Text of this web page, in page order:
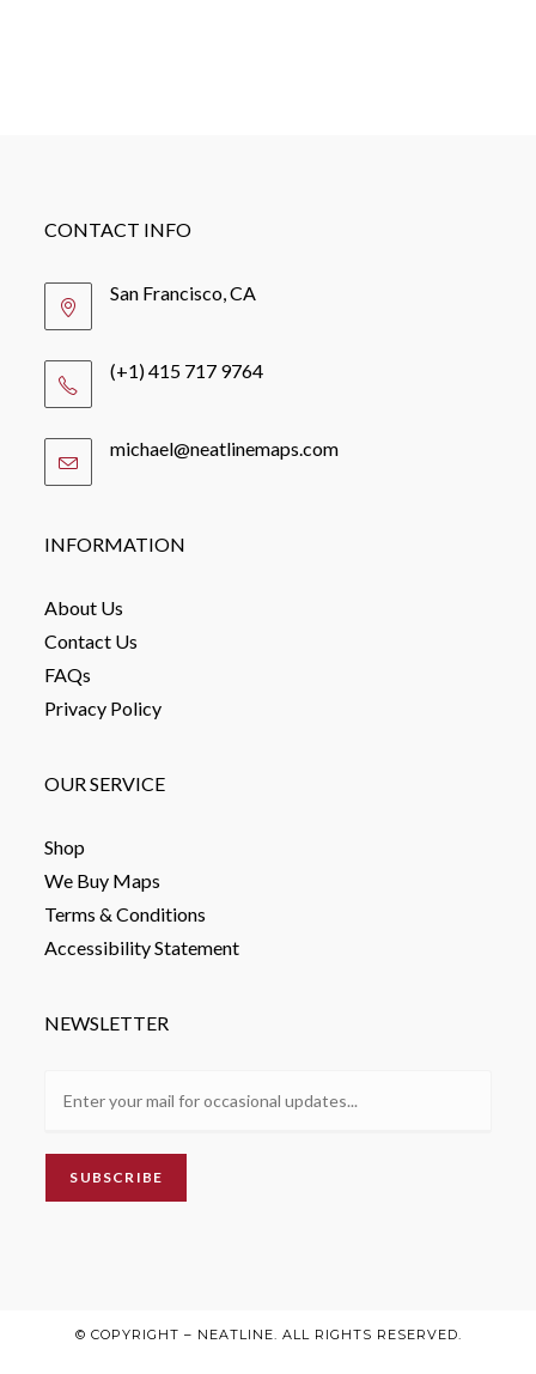
CONTACT INFO
San Francisco, CA
(+1) 415 717 9764
michael@neatlinemaps.comOpens
INFORMATION
About Us
Contact Us
FAQs
Privacy Policy
OUR SERVICE
Shop
We Buy Maps
Terms & Conditions
Accessibility Statement
NEWSLETTER
© COPYRIGHT – NEATLINE. ALL RIGHTS RESERVED.